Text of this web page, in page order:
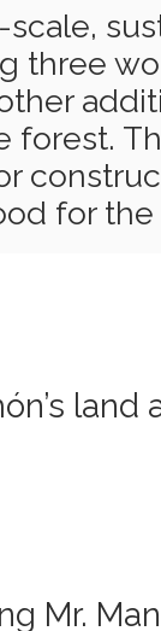
three
forest.
for
Mr.